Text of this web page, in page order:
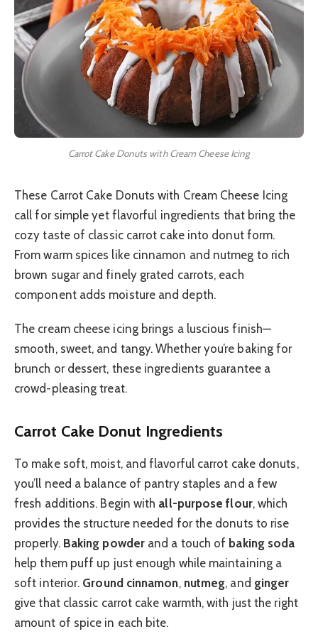
Carrot Cake Donuts with Cream Cheese Icing
These Carrot Cake Donuts with Cream Cheese Icing
call for simple yet flavorful ingredients that bring the
cozy taste of classic carrot cake into donut form.
From warm spices like cinnamon and nutmeg to rich
brown sugar and finely grated carrots, each
component adds moisture and depth.
The cream cheese icing brings a luscious finish—
smooth, sweet, and tangy. Whether you’re baking for
brunch or dessert, these ingredients guarantee a
crowd-pleasing treat.
Carrot Cake Donut Ingredients
To make soft, moist, and flavorful carrot cake donuts,
you’ll need a balance of pantry staples and a few
fresh additions. Begin with all-purpose flour, which
provides the structure needed for the donuts to rise
properly. Baking powderand a touch of baking soda
help them puff up just enough while maintaining a
soft interior. Ground cinnamon, nutmeg, and ginger
give that classic carrot cake warmth, with just the right
amount of spice in each bite.